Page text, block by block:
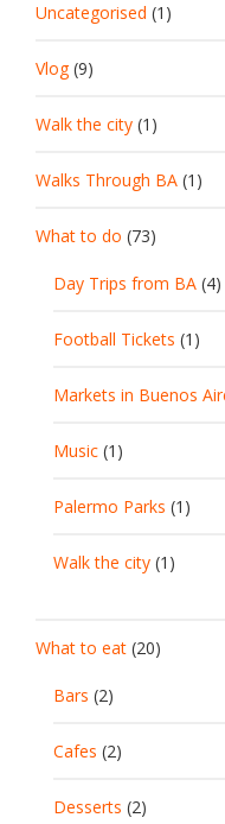
Uncategorised (1)
Vlog(9)
Walk the city (1)
Walks Through BA (1)
What to do (73)
Day Trips from BA (4)
Football Tickets (1)
Markets in Buenos
Music (1)
Palermo Parks (1)
Walk the city (1)
What to eat (20)
Bars (2)
Cafes (2)
Desserts (2)